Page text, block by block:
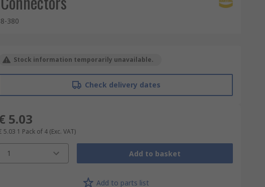
380
Stock information temporarily unavailable.
Check delivery dates
5.03
5.03 1 Pack of 4 (Exc. VAT)
1 Add to basket
Add to parts list